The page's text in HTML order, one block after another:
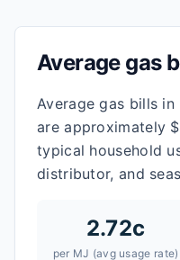
Average gas
Average gas bills in
are approximately
typical household
distributor, and
2.72c
per MJ (avg usage rate)